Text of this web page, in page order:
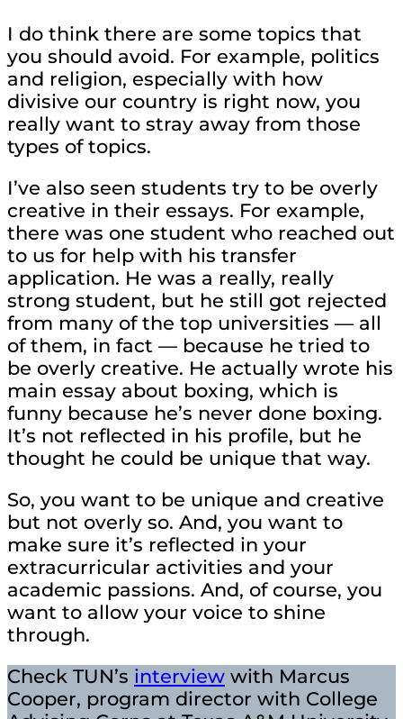
I do think there are some topics that
you should avoid. For example, politics
and religion, especially with how
divisive our country is right now, you
really want to stray away from those
types of topics.
I’ve also seen students try to be overly
creative in their essays. For example,
there was one student who reached out
to us for help with his transfer
application. He was a really, really
strong student, but he still got rejected
from many of the top universities — all
of them, in fact — because he tried to
be overly creative. He actually wrote his
main essay about boxing, which is
funny because he’s never done boxing.
It’s not reflected in his profile, but he
thought he could be unique that way.
So, you want to be unique and creative
but not overly so. And, you want to
make sure it’s reflected in your
extracurricular activities and your
academic passions. And, of course, you
want to allow your voice to shine
through.
Check TUN’s interview with Marcus
Cooper, program director with College